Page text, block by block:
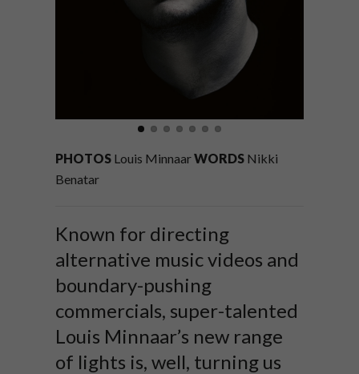
PHOTOS Louis MinnaarWORDS Nikki
Benatar
Known for directing
alternative music videos and
boundary-pushing
commercials, super-talented
Louis Minnaar’s new range
of lights is, well, turning us